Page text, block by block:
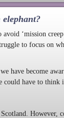
avoid ‘mission
to focus on
have become
could have to
However,